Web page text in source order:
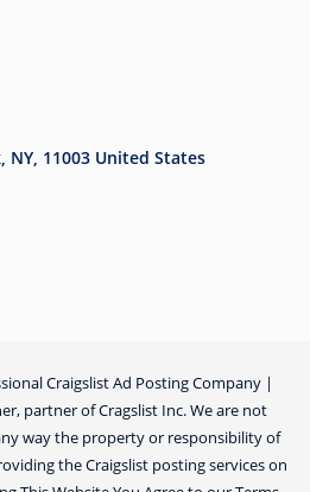
NY, 11003 United States
Craigslist Ad Posting Company |
partner of Cragslist Inc. We are not
way the property or responsibility of
the Craigslist posting services on